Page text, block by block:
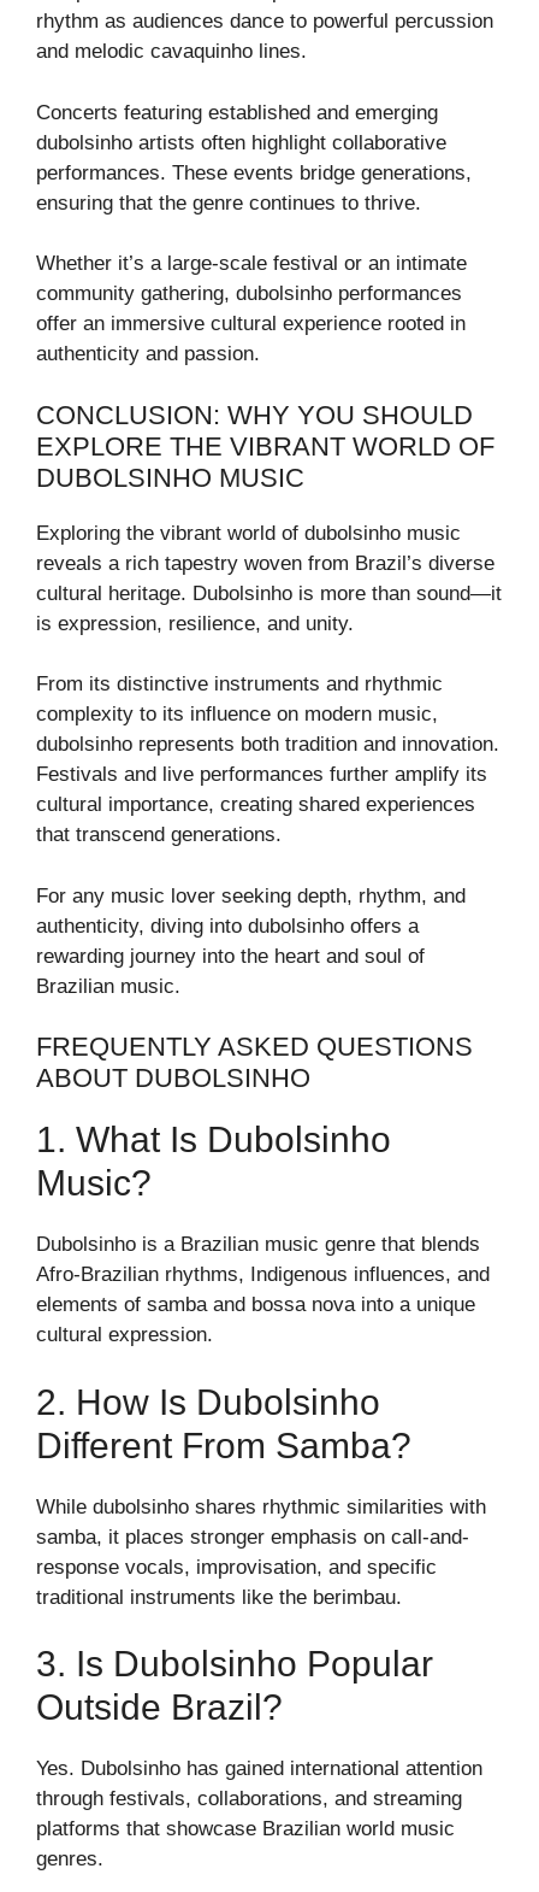
rhythm as audiences dance to powerful percussion
and melodic cavaquinho lines.
Concerts featuring established and emerging
dubolsinho artists often highlight collaborative
performances. These events bridge generations,
ensuring that the genre continues to thrive.
Whether it’s a large-scale festival or an intimate
community gathering, dubolsinho performances
offer an immersive cultural experience rooted in
authenticity and passion.
CONCLUSION: WHY YOU SHOULD
EXPLORE THE VIBRANT WORLD OF
DUBOLSINHO MUSIC
Exploring the vibrant world of dubolsinho music
reveals a rich tapestry woven from Brazil’s diverse
cultural heritage. Dubolsinho is more than sound—it
is expression, resilience, and unity.
From its distinctive instruments and rhythmic
complexity to its influence on modern music,
dubolsinho represents both tradition and innovation.
Festivals and live performances further amplify its
cultural importance, creating shared experiences
that transcend generations.
For any music lover seeking depth, rhythm, and
authenticity, diving into dubolsinho offers a
rewarding journey into the heart and soul of
Brazilian music.
FREQUENTLY ASKED QUESTIONS
ABOUT DUBOLSINHO
1. What Is Dubolsinho
Music?
Dubolsinho is a Brazilian music genre that blends
Afro-Brazilian rhythms, Indigenous influences, and
elements of samba and bossa nova into a unique
cultural expression.
2. How Is Dubolsinho
Different From Samba?
While dubolsinho shares rhythmic similarities with
samba, it places stronger emphasis on call-and-
response vocals, improvisation, and specific
traditional instruments like the berimbau.
3. Is Dubolsinho Popular
Outside Brazil?
Yes. Dubolsinho has gained international attention
through festivals, collaborations, and streaming
platforms that showcase Brazilian world music
genres.